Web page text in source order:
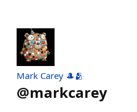
Mark Carey 🎩🫂
@markcarey